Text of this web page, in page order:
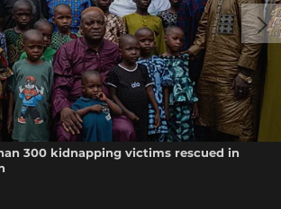
300 kidnapping victims rescued in